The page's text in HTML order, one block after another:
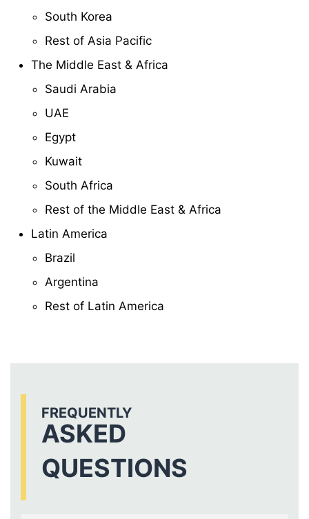
South Korea
Rest of Asia Pacific
The Middle East & Africa
Saudi Arabia
UAE
Egypt
Kuwait
South Africa
Rest of the Middle East & Africa
Latin America
Brazil
Argentina
Rest of Latin America
FREQUENTLY
ASKED
QUESTIONS